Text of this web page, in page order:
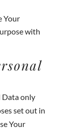
Your
with
Data only
set out in
Your